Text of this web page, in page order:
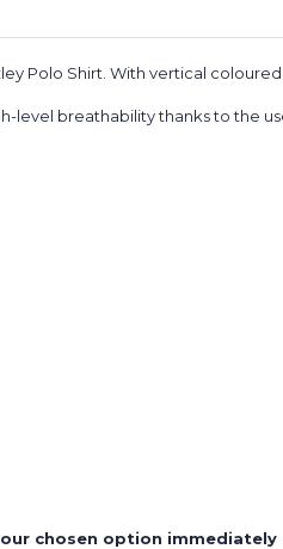
Polo Shirt. With vertical
level breathability thanks to the
chosen option immediately